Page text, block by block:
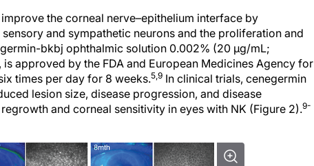
the corneal nerve–epithelium interface by
and sympathetic neurons and the proliferation and
bkbj ophthalmic solution 0.002% (20 µg/mL;
approved by the FDA and European Medicines Agency for
times per day for 8 weeks.5,9 In clinical trials, cenegermin
lesion size, disease progression, and disease
and corneal sensitivity in eyes with NK (Figure 2).9-